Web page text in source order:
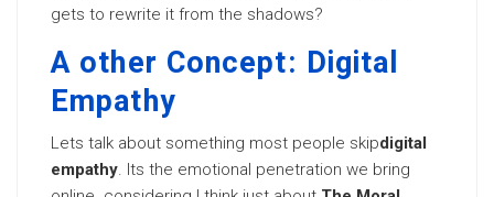
gets to rewrite it from the shadows?
A other Concept: Digital
Empathy
Lets talk about something most people skipdigital
empathy. Its the emotional penetration we bring